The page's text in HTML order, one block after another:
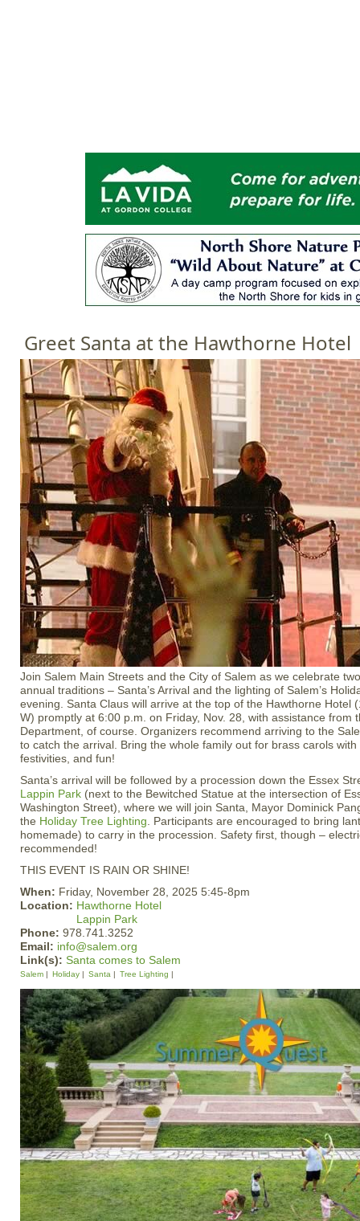
i
n
m
n
u
Greet Santa at the Hawthorne Hotel
Join Salem Main Streets and the City of Salem as we celebrate
annual traditions – Santa’s Arrival and the lighting of Salem’s
evening. Santa Claus will arrive at the top of the Hawthorne Hotel
W) promptly at 6:00 p.m. on Friday, Nov. 28, with assistance from
Department, of course. Organizers recommend arriving to the
to catch the arrival. Bring the whole family out for brass carols
festivities, and fun!
Santa’s arrival will be followed by a procession down the Essex
Lappin Park (next to the Bewitched Statue at the intersection of
Washington Street), where we will join Santa, Mayor Dominick
the Holiday Tree Lighting . Participants are encouraged to bring
homemade) to carry in the procession. Safety first, though –
recommended!
THIS EVENT IS RAIN OR SHINE!
When: Friday, November 28, 2025 5:45-8pm
Location: Hawthorne Hotel
Lappin Park
Phone: 978.741.3252
Email: info@salem.org
Link(s): Santa comes to Salem
Salem Holiday Santa Tree Lighting